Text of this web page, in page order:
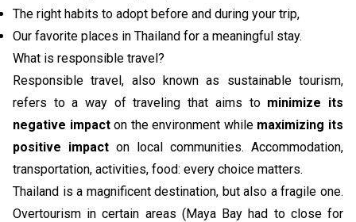
The right habits to adopt before and during your trip,
Our favorite places in Thailand for a meaningful stay.
What is responsible travel?
Responsible travel, also known as sustainable tourism,
refers to a way of traveling that aims to minimize its
negative impacton the environment while maximizing its
positive impact on local communities. Accommodation,
transportation, activities, food: every choice matters.
Thailand is a magnificent destination, but also a fragile one.
Overtourism in certain areas (Maya Bay had to close for